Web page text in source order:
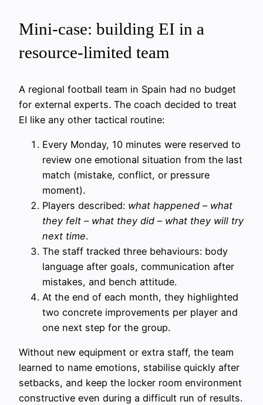
Mini-case: building EI in a
resource-limited team
A regional football team in Spain had no budget
for external experts. The coach decided to treat
EI like any other tactical routine:
Every Monday, 10 minutes were reserved to
review one emotional situation from the last
match (mistake, conflict, or pressure
moment).
Players described: what happened – what
they felt – what they did – what they will try
next time.
The staff tracked three behaviours: body
language after goals, communication after
mistakes, and bench attitude.
At the end of each month, they highlighted
two concrete improvements per player and
one next step for the group.
Without new equipment or extra staff, the team
learned to name emotions, stabilise quickly after
setbacks, and keep the locker room environment
constructive even during a difficult run of results.